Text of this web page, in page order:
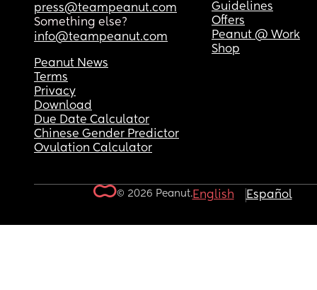
press@teampeanut.com
Something else?
info@teampeanut.com
Guidelines
Offers
Peanut @ Work
Shop
Peanut News
Terms
Privacy
Download
Due Date Calculator
Chinese Gender Predictor
Ovulation Calculator
© 2026 Peanut.English Español